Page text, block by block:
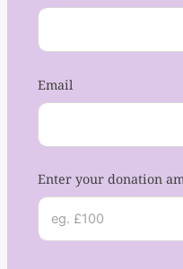
Email
Enter your donation